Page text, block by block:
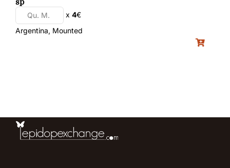
sp
x 4€
Argentina, Mounted